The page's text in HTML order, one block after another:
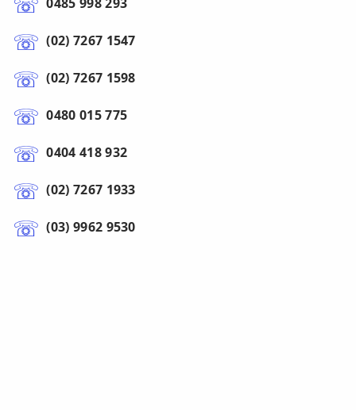
(02) 7267 1547
(02) 7267 1598
0480 015 775
0404 418 932
(02) 7267 1933
(03) 9962 9530